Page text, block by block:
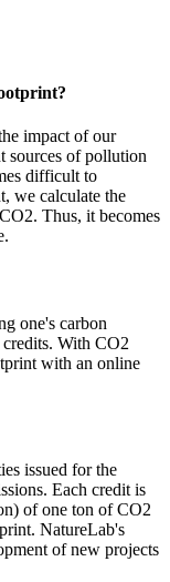
impact of our
sources of pollution
difficult to
we calculate the
Thus, it becomes
one's carbon
With CO2
with an online
issued for the
Each credit is
of one ton of CO2
NatureLab's
of new projects